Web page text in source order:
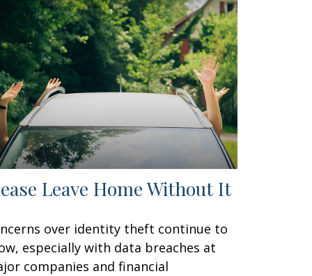
Leave Home Without It
over identity theft continue to
especially with data breaches at
companies and financial